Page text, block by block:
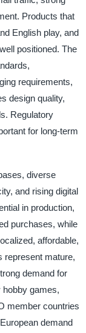
Products that
English play, and
positioned. The
requirements,
design quality,
Regulatory
for long-term
diverse
and rising digital
in production,
purchases, while
affordable,
represent mature,
demand for
hobby games,
member countries
demand